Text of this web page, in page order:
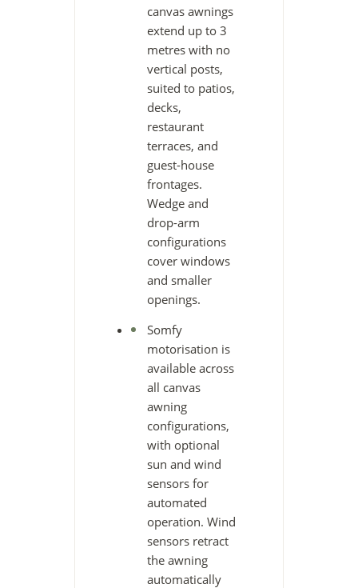
canvas awnings
extend up to 3
metres with no
vertical posts,
suited to patios,
decks,
restaurant
terraces, and
guest-house
frontages.
Wedge and
drop-arm
configurations
cover windows
and smaller
openings.
Somfy
motorisation is
available across
all canvas
awning
configurations,
with optional
sun and wind
sensors for
automated
operation. Wind
sensors retract
the awning
automatically